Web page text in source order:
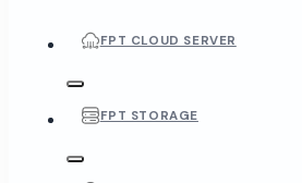
FPT CLOUD SERVER
FPT STORAGE